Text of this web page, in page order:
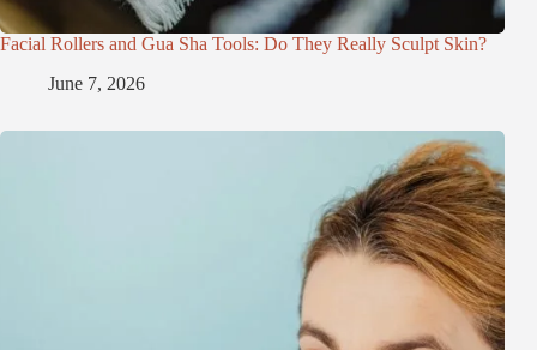
Facial Rollers and Gua Sha Tools: Do They Really Sculpt Skin?
June 7, 2026